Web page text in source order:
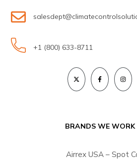
+1 (800) 633-8711
BRANDS WE
Airrex USA – Spot